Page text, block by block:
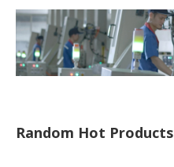
Random Hot Products